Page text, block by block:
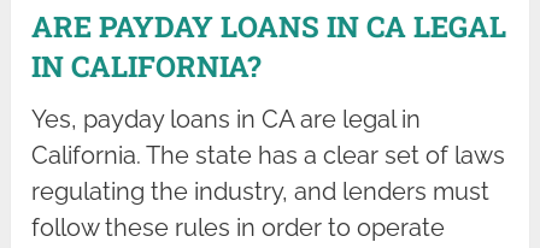
ARE PAYDAY LOANS IN CA LEGAL
IN CALIFORNIA?
Yes, payday loans in CA are legal in
California. The state has a clear set of laws
regulating the industry, and lenders must
follow these rules in order to operate